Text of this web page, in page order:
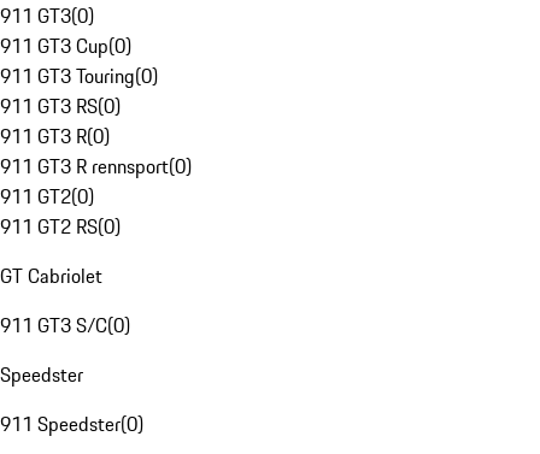
911 GT3(0)
911 GT3 Cup(0)
911 GT3 Touring(0)
911 GT3 RS(0)
911 GT3 R(0)
911 GT3 R rennsport(0)
911 GT2(0)
911 GT2 RS(0)
GT Cabriolet
911 GT3 S/C(0)
Speedster
911 Speedster(0)